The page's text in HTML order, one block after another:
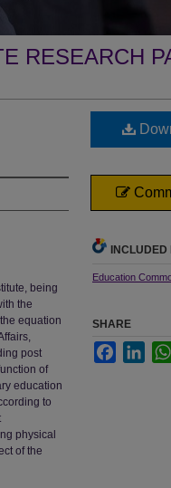
RESEARCH
being
the
equation
post
of
education
to
physical
of the
INCLUDED
Education
SHARE
Facebook